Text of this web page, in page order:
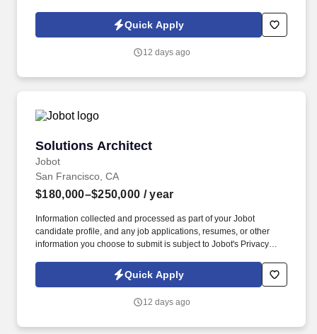
Jobot Notice Regarding Automated Employment Decision Tools
which are available at jobot.com/legal. Our team integrates
into a streamlined process that allows clients to fully understand
Quick Apply
12 days ago
Solutions Architect
Jobot
Solutions Architect
San Francisco, CA
$180,000–$250,000 / year
Information collected and processed as part of your Jobot
candidate profile, and any job applications, resumes, or other
information you choose to submit is subject to Jobot's Privacy
Jobot Notice Regarding Automated Employment Decision Tools
which are available at jobot.com/legal. We are a fast-growing
strengthen their security posture through innovative technology,
Quick Apply
12 days ago